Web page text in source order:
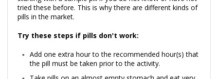
tried these before. This is why there are different kinds of
pills in the market.
Try these steps if pills don't work:
Add one extra hour to the recommended hour(s) that
the pill must be taken prior to the activity.